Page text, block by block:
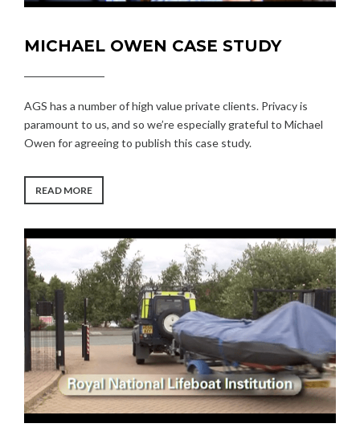
MICHAEL OWEN CASE STUDY
AGS has a number of high value private clients. Privacy is
paramount to us, and so we’re especially grateful to Michael
Owen for agreeing to publish this case study.
READ MORE“MICHAEL
OWEN